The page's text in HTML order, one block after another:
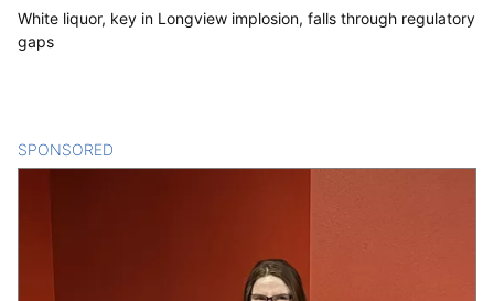
White liquor, key in Longview implosion, falls through regulatory
gaps
SPONSORED